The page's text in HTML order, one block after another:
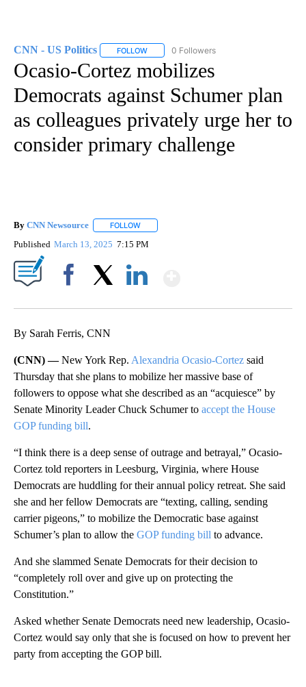
CNN - US Politics FOLLOW FOLLOW "CNN - US POLITICS" TO
0 Followers
Ocasio-Cortez mobilizes
Democrats against Schumer plan
as colleagues privately urge her to
consider primary challenge
By CNN Newsource FOLLOW
Published March 13, 2025 7:15 PM
By Sarah Ferris, CNN
(CNN) —New York Rep. Alexandria Ocasio-Cortez said
Thursday that she plans to mobilize her massive base of
followers to oppose what she described as an “acquiesce” by
Senate Minority Leader Chuck Schumer to accept the House
GOP funding bill.
“I think there is a deep sense of outrage and betrayal,” Ocasio-
Cortez told reporters in Leesburg, Virginia, where House
Democrats are huddling for their annual policy retreat. She said
she and her fellow Democrats are “texting, calling, sending
carrier pigeons,” to mobilize the Democratic base against
Schumer’s plan to allow the GOP funding bill to advance.
And she slammed Senate Democrats for their decision to
“completely roll over and give up on protecting the
Constitution.”
Asked whether Senate Democrats need new leadership, Ocasio-
Cortez would say only that she is focused on how to prevent her
party from accepting the GOP bill.